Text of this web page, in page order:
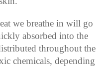
we breathe in will go
absorbed into the
throughout the
chemicals, depending